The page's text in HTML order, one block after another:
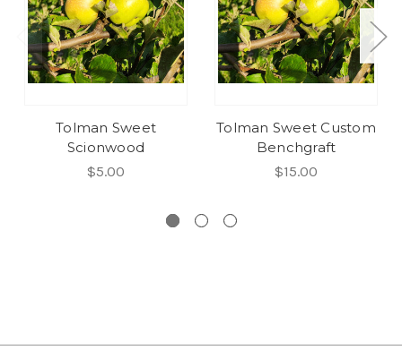
Tolman Sweet
Scionwood
$5.00
Tolman Sweet Custom
Benchgraft
$15.00